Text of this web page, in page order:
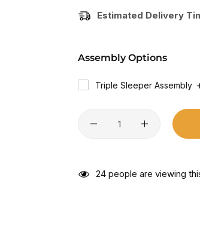
Estimated Delivery
Assembly Options
Triple Sleeper Assembly
24 people are viewing